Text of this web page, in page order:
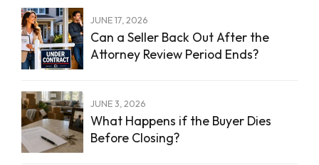
JUNE 17, 2026
Can a Seller Back Out After the
Attorney Review Period Ends?
JUNE 3, 2026
What Happens if the Buyer Dies
Before Closing?